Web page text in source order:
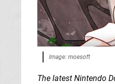
Image: moesoft
The latest Nintendo